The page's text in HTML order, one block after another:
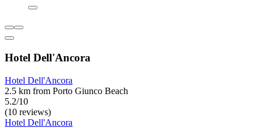
Hotel Dell'Ancora
Hotel Dell'Ancora
2.5 km from Porto Giunco Beach
5.2/10
(10 reviews)
Hotel Dell'Ancora